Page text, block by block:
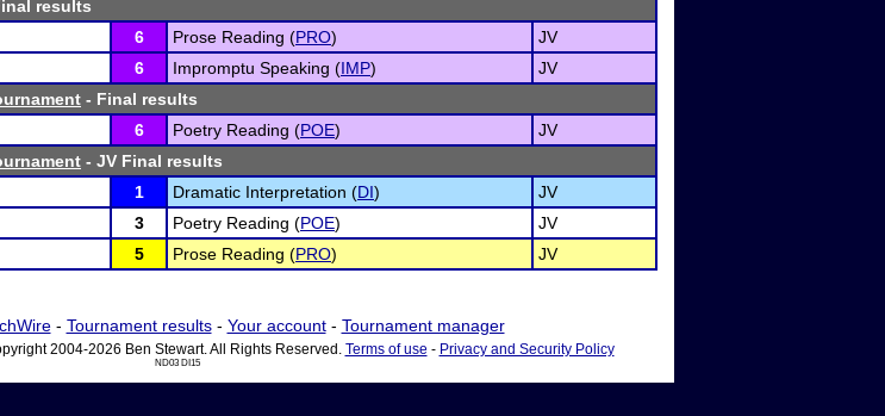
results
6 Prose Reading (PRO)
JV
6 Impromptu Speaking (IMP)
JV
- Final results
6 Poetry Reading (POE)
JV
- JV Final results
1 Dramatic Interpretation (DI)
JV
3 Poetry Reading (POE)
JV
5 Prose Reading (PRO) JV
- Tournament results- Your account- Tournament manager
2004-2026 Ben Stewart. All Rights Reserved. Terms of use - Privacy and Security Policy
ND03 DI15